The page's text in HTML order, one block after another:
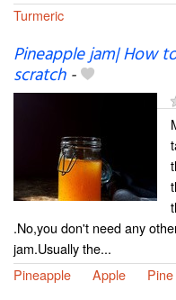
Turmeric
Pineapple jam| How
scratch-
.No,you don't need any
jam.Usually the...
Pineapple
Apple Pine